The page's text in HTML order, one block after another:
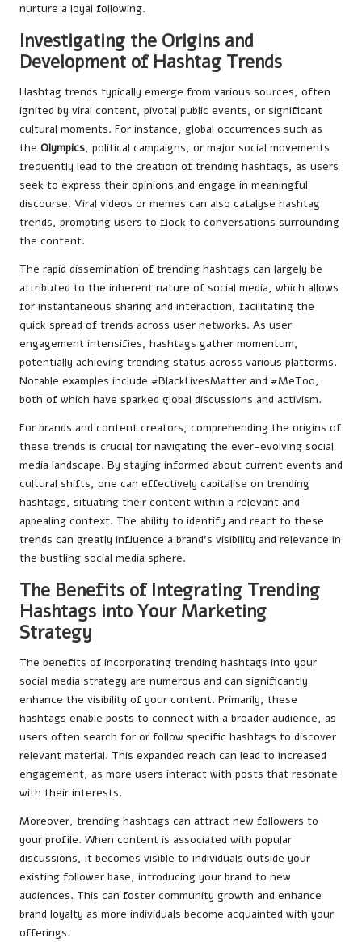
nurture a loyal following.
Investigating the Origins and
Development of Hashtag Trends
Hashtag trends typically emerge from various sources, often
ignited by viral content, pivotal public events, or significant
cultural moments. For instance, global occurrences such as
the Olympics, political campaigns, or major social movements
frequently lead to the creation of trending hashtags, as users
seek to express their opinions and engage in meaningful
discourse. Viral videos or memes can also catalyse hashtag
trends, prompting users to flock to conversations surrounding
the content.
The rapid dissemination of trending hashtags can largely be
attributed to the inherent nature of social media, which allows
for instantaneous sharing and interaction, facilitating the
quick spread of trends across user networks. As user
engagement intensifies, hashtags gather momentum,
potentially achieving trending status across various platforms.
Notable examples include #BlackLivesMatter and #MeToo,
both of which have sparked global discussions and activism.
For brands and content creators, comprehending the origins of
these trends is crucial for navigating the ever-evolving social
media landscape. By staying informed about current events and
cultural shifts, one can effectively capitalise on trending
hashtags, situating their content within a relevant and
appealing context. The ability to identify and react to these
trends can greatly influence a brand’s visibility and relevance in
the bustling social media sphere.
The Benefits of Integrating Trending
Hashtags into Your Marketing
Strategy
The benefits of incorporating trending hashtags into your
social media strategy are numerous and can significantly
enhance the visibility of your content. Primarily, these
hashtags enable posts to connect with a broader audience, as
users often search for or follow specific hashtags to discover
relevant material. This expanded reach can lead to increased
engagement, as more users interact with posts that resonate
with their interests.
Moreover, trending hashtags can attract new followers to
your profile. When content is associated with popular
discussions, it becomes visible to individuals outside your
existing follower base, introducing your brand to new
audiences. This can foster community growth and enhance
brand loyalty as more individuals become acquainted with your
offerings.